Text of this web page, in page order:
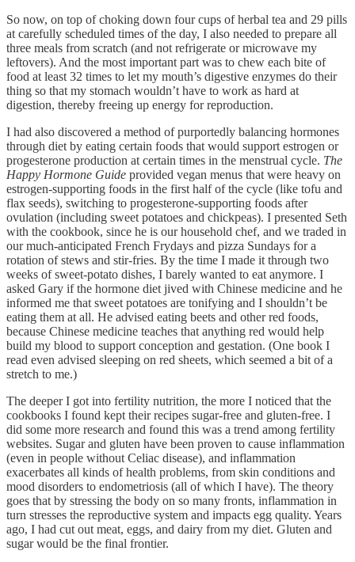
So now, on top of choking down four cups of herbal tea and 29 pills
at carefully scheduled times of the day, I also needed to prepare all
three meals from scratch (and not refrigerate or microwave my
leftovers). And the most important part was to chew each bite of
food at least 32 times to let my mouth’s digestive enzymes do their
thing so that my stomach wouldn’t have to work as hard at
digestion, thereby freeing up energy for reproduction.
I had also discovered a method of purportedly balancing hormones
through diet by eating certain foods that would support estrogen or
progesterone production at certain times in the menstrual cycle. The
Happy Hormone Guide provided vegan menus that were heavy on
estrogen-supporting foods in the first half of the cycle (like tofu and
flax seeds), switching to progesterone-supporting foods after
ovulation (including sweet potatoes and chickpeas). I presented Seth
with the cookbook, since he is our household chef, and we traded in
our much-anticipated French Frydays and pizza Sundays for a
rotation of stews and stir-fries. By the time I made it through two
weeks of sweet-potato dishes, I barely wanted to eat anymore. I
asked Gary if the hormone diet jived with Chinese medicine and he
informed me that sweet potatoes are tonifying and I shouldn’t be
eating them at all. He advised eating beets and other red foods,
because Chinese medicine teaches that anything red would help
build my blood to support conception and gestation. (One book I
read even advised sleeping on red sheets, which seemed a bit of a
stretch to me.)
The deeper I got into fertility nutrition, the more I noticed that the
cookbooks I found kept their recipes sugar-free and gluten-free. I
did some more research and found this was a trend among fertility
websites. Sugar and gluten have been proven to cause inflammation
(even in people without Celiac disease), and inflammation
exacerbates all kinds of health problems, from skin conditions and
mood disorders to endometriosis (all of which I have). The theory
goes that by stressing the body on so many fronts, inflammation in
turn stresses the reproductive system and impacts egg quality. Years
ago, I had cut out meat, eggs, and dairy from my diet. Gluten and
sugar would be the final frontier.